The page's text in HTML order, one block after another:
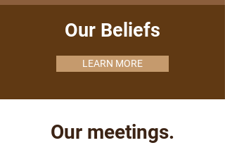
Our Beliefs
LEARN MORE
Our meetings.